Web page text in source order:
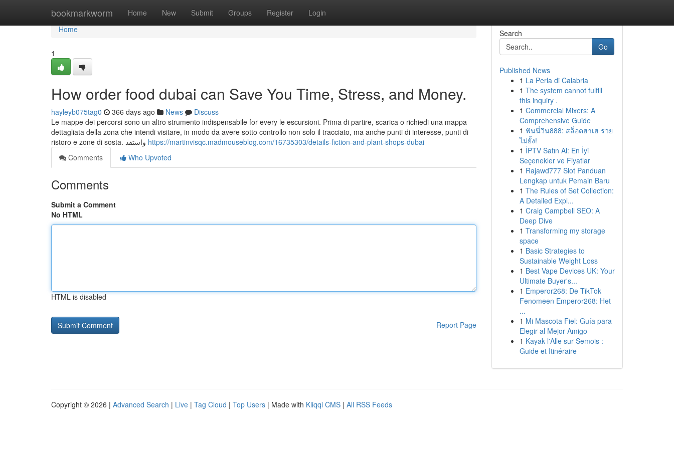
bookmarkworm Home New Submit Groups Register Login
Home
Home
1
How order food dubai can Save You Time, Stress, and Money.
hayleyb075tag0 366 days ago News
Discuss
Le mappe dei percorsi sono un altro strumento indispensabile for every le escursioni. Prima di partire, scarica o richiedi una mappa
dettagliata della zona che intendi visitare, in modo da avere sotto controllo non solo il tracciato, ma anche punti di interesse, punti di
https://martinvisqc.madmouseblog.com/16735303/details-fiction-and-plant-shops-dubai
Comments
Who Upvoted
Comments
Submit a Comment
No HTML
HTML is disabled
Report Page
Search
Go
Published News
1 La Perla di Calabria
1 The system cannot fulfill
this inquiry .
1 Commercial Mixers: A
Comprehensive Guide
1 ฟันนี่วิน888: สล็อตฮาเฮ รวย
ไม่ยั้ง!
1 İPTV Satın Al: En İyi
Seçenekler ve Fiyatlar
1 Rajawd777 Slot Panduan
Lengkap untuk Pemain Baru
1 The Rules of Set Collection:
A Detailed Expl...
1 Craig Campbell SEO: A
Deep Dive
1 Transforming my storage
space
1 Basic Strategies to
Sustainable Weight Loss
1 Best Vape Devices UK: Your
Ultimate Buyer's...
1 Emperor268: De TikTok
Fenomeen Emperor268: Het
...
1 Mi Mascota Fiel: Guía para
Elegir al Mejor Amigo
1 Kayak l'Alle sur Semois :
Guide et Itinéraire
Copyright © 2026 | Advanced Search | Live | Tag Cloud | Top Users | Made with Kliqqi CMS | All RSS Feeds